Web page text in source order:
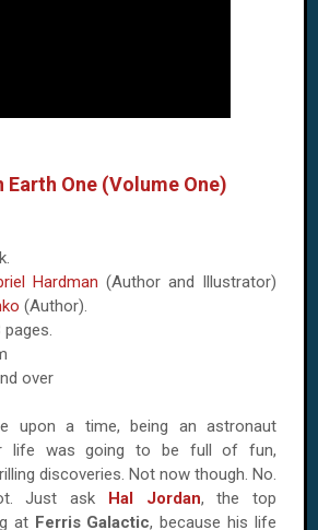
Earth One (Volume One)
Hardman (Author and Illustrator)
(Author).
pages.
over
upon a time, being an astronaut
life was going to be full of fun,
discoveries. Not now though. No.
Just ask
Hal Jordan, the top
at Ferris Galactic, because his life